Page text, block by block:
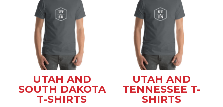
UTAH AND
SOUTH DAKOTA
T-SHIRTS
UTAH AND
TENNESSEE T-
SHIRTS